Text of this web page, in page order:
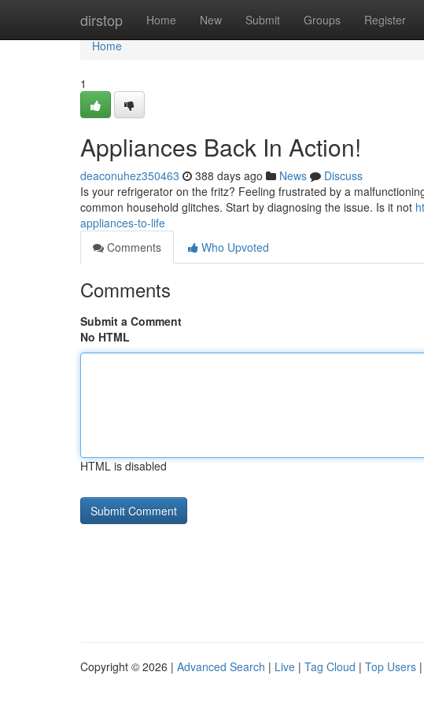
dirstop Home New Submit Groups Register
Home
Home
1
Appliances Back In Action!
deaconuhez350463 388 days ago News
Discuss
Is your refrigerator on the fritz? Feeling frustrated by a
common household glitches. Start by diagnosing the issue. Is it not
appliances-to-life
Comments
Who Upvoted
Comments
Submit a Comment
No HTML
HTML is disabled
Copyright © 2026 | Advanced Search | Live | Tag Cloud | Top Users